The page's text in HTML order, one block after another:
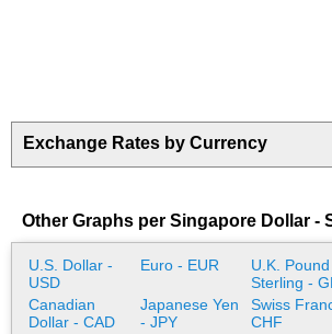
Exchange Rates by Currency
Other Graphs per Singapore Dollar -
U.S. Dollar -
USD
Euro - EUR
U.K. Pound
Sterling -
Canadian
Dollar - CAD
Japanese Yen
- JPY
Swiss
CHF